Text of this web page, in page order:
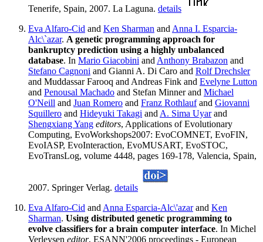
Tenerife, Spain, 2007. La Laguna. details
Eva Alfaro-Cid and Ken Sharman and Anna I. Esparcia-
Alc\`azar. A genetic programming approach for
bankruptcy prediction using a highly unbalanced
database. In Mario Giacobini and Anthony Brabazon and
Stefano Cagnoni and Gianni A. Di Caro and Rolf Drechsler
and Muddassar Farooq and Andreas Fink and Evelyne Lutton
and Penousal Machado and Stefan Minner and Michael
O'Neill and Juan Romero and Franz Rothlaufand Giovanni
Squillero and Hideyuki Takagi and A. Sima Uyarand
Shengxiang Yang editors, Applications of Evolutionary
Computing, EvoWorkshops2007: EvoCOMNET, EvoFIN,
EvoIASP, EvoInteraction, EvoMUSART, EvoSTOC,
EvoTransLog, volume 4448, pages 169-178, Valencia, Spain,
2007. Springer Verlag. details
Eva Alfaro-Cid and Anna Esparcia-Alc\'azarand Ken
Sharman. Using distributed genetic programming to
evolve classifiers for a brain computer interface. In Michel
Verleysen editor, ESANN'2006 proceedings - European